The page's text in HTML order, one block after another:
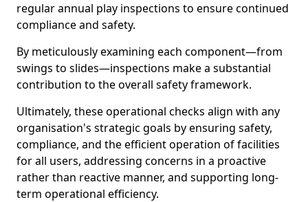
regular annual play inspections to ensure continued
compliance and safety.
By meticulously examining each component—from
swings to slides—inspections make a substantial
contribution to the overall safety framework.
Ultimately, these operational checks align with any
organisation's strategic goals by ensuring safety,
compliance, and the efficient operation of facilities
for all users, addressing concerns in a proactive
rather than reactive manner, and supporting long-
term operational efficiency.